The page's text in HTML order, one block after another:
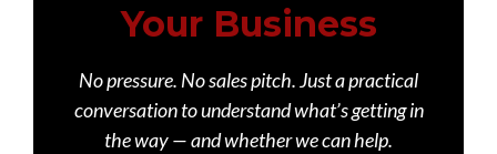
Your Business
No pressure. No sales pitch. Just a practical
conversation to understand what’s getting in
the way — and whether we can help.